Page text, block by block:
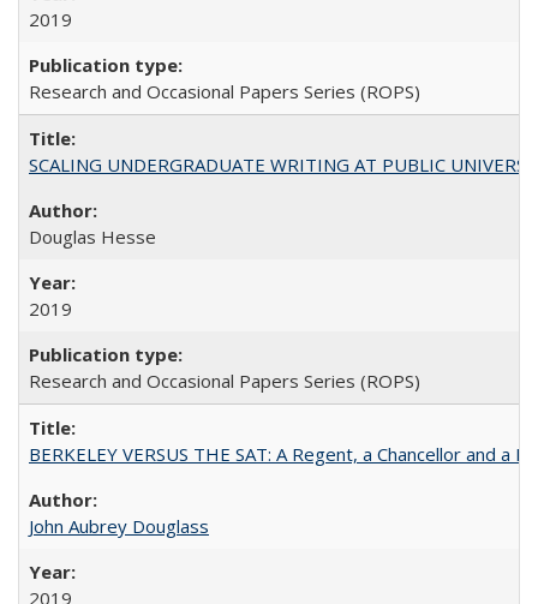
2019
Research and Occasional Papers Series (ROPS)
SCALING UNDERGRADUATE WRITING AT PUBLIC
Douglas Hesse
2019
Research and Occasional Papers Series (ROPS)
BERKELEY VERSUS THE SAT: A Regent, a Chancellor and
John Aubrey Douglass
2019